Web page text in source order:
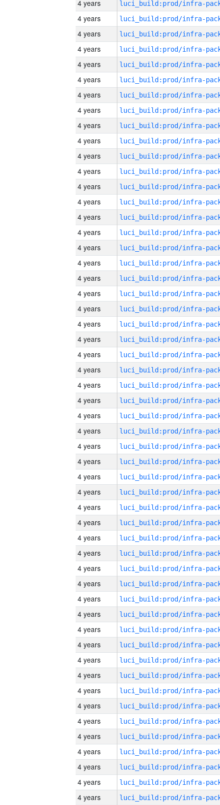
4 years
4 years
4 years
4 years
4 years
4 years
4 years
4 years
4 years
4 years
4 years
4 years
4 years
4 years
4 years
4 years
4 years
4 years
4 years
4 years
4 years
4 years
4 years
4 years
4 years
4 years
4 years
4 years
4 years
4 years
4 years
4 years
4 years
4 years
4 years
4 years
4 years
4 years
4 years
4 years
4 years
4 years
4 years
4 years
4 years
4 years
4 years
4 years
4 years
4 years
4 years
4 years
4 years